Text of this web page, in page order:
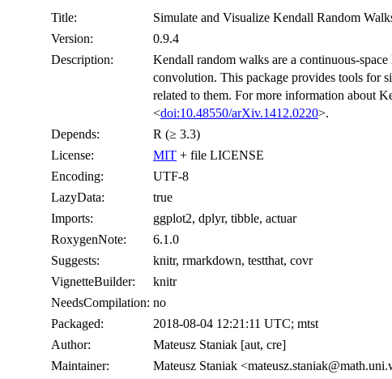
Title:
Simulate and Visualize Kendall Random
Version:
0.9.4
Description:
Kendall random walks are a continuous-
convolution. This package provides tools for
related to them. For more information about
<doi:10.48550/arXiv.1412.0220>.
Depends:
R (≥ 3.3)
License:
MIT + file LICENSE
Encoding:
UTF-8
LazyData:
true
Imports:
ggplot2, dplyr, tibble, actuar
RoxygenNote:
6.1.0
Suggests:
knitr, rmarkdown, testthat, covr
VignetteBuilder:
knitr
NeedsCompilation: no
Packaged:
2018-08-04 12:21:11 UTC; mtst
Author:
Mateusz Staniak [aut, cre]
Maintainer:
Mateusz Staniak